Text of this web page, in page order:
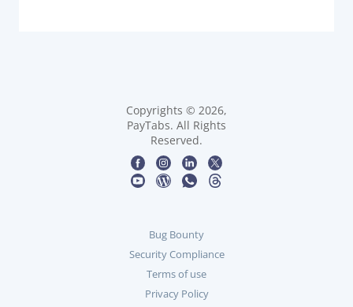
Copyrights © 2026,
PayTabs. All Rights
Reserved.
Bug Bounty
Security Compliance
Terms of use
Privacy Policy